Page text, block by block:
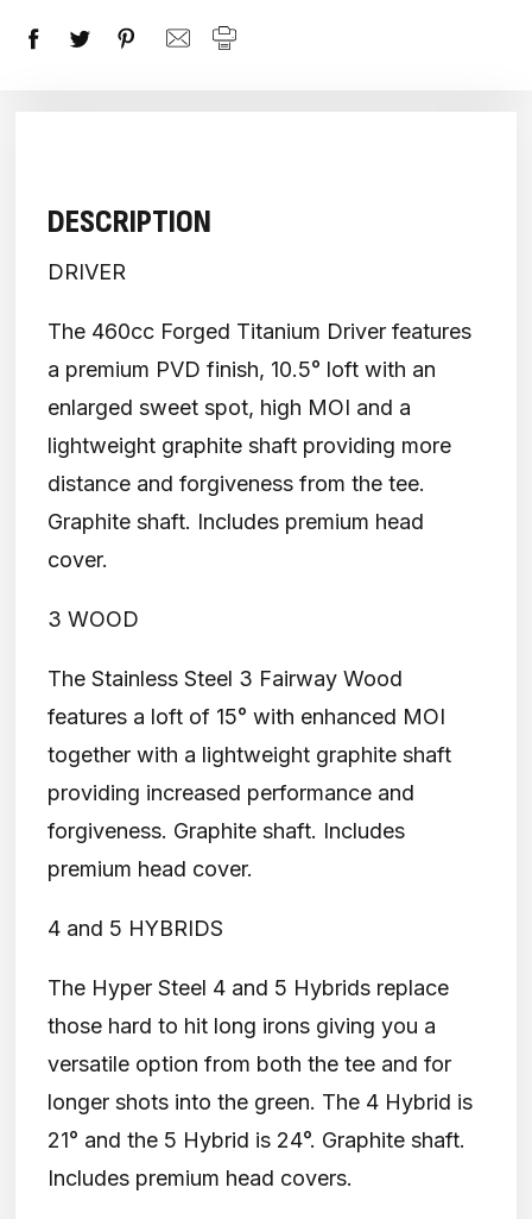
DESCRIPTION
DRIVER
The 460cc Forged Titanium Driver features
a premium PVD finish, 10.5° loft with an
enlarged sweet spot, high MOI and a
lightweight graphite shaft providing more
distance and forgiveness from the tee.
Graphite shaft. Includes premium head
cover.
3 WOOD
The Stainless Steel 3 Fairway Wood
features a loft of 15° with enhanced MOI
together with a lightweight graphite shaft
providing increased performance and
forgiveness. Graphite shaft. Includes
premium head cover.
4 and 5 HYBRIDS
The Hyper Steel 4 and 5 Hybrids replace
those hard to hit long irons giving you a
versatile option from both the tee and for
longer shots into the green. The 4 Hybrid is
21° and the 5 Hybrid is 24°. Graphite shaft.
Includes premium head covers.